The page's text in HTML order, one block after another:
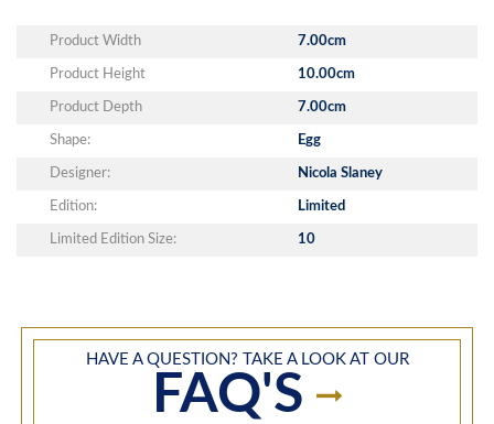
Product Width 7.00cm
Product Height 10.00cm
Product Depth 7.00cm
Shape: Egg
Designer: Nicola Slaney
Edition: Limited
Limited Edition Size: 10
HAVE A QUESTION? TAKE A LOOK AT OUR
FAQ'S